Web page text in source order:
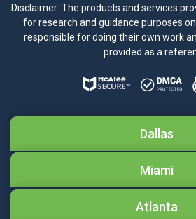
Disclaimer: The products and services
for research and guidance purposes
responsible for doing their own work
provided as a
Dallas
Miami
Atlanta